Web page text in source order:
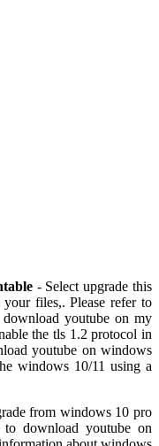
- Select upgrade this
files,. Please refer to
youtube on my
the tls 1.2 protocol in
youtube on windows
windows 10/11 using a
from windows 10 pro
download youtube on